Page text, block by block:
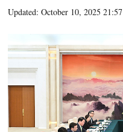
Updated: October 10, 2025 21:57